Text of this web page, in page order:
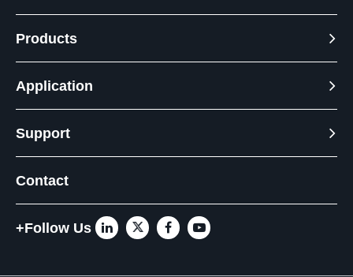
Products
Application
Support
Contact
+Follow Us